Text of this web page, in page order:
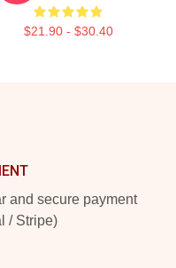
$21.90 - $30.40
and secure payment
/ Stripe)